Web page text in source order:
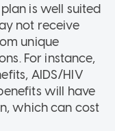
is well suited
not receive
unique
For instance,
AIDS/HIV
will have
which can cost